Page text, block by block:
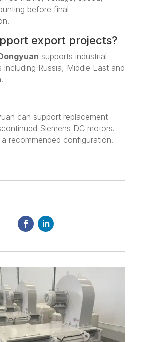
before final
export projects?
supports industrial
Russia, Middle East and
can support replacement
Siemens DC motors.
recommended configuration.